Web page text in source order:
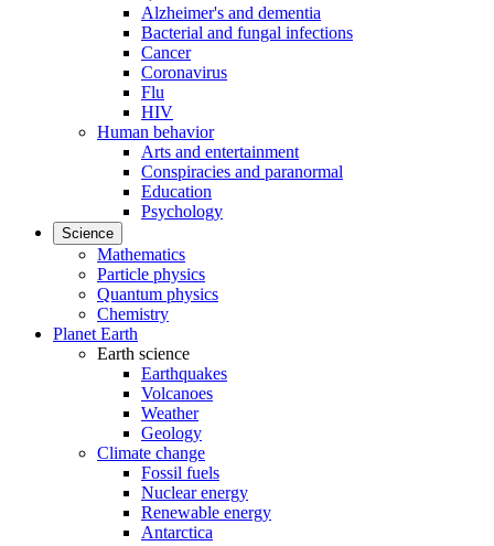
Alzheimer's and dementia
Bacterial and fungal infections
Cancer
Coronavirus
Flu
HIV
Human behavior
Arts and entertainment
Conspiracies and paranormal
Education
Psychology
Science
Mathematics
Particle physics
Quantum physics
Chemistry
Planet Earth
Earth science
Earthquakes
Volcanoes
Weather
Geology
Climate change
Fossil fuels
Nuclear energy
Renewable energy
Antarctica